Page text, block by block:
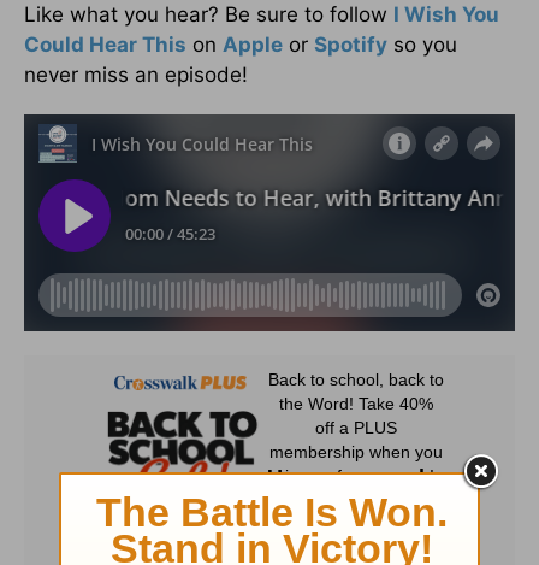
Like what you hear? Be sure to follow I Wish You
Could Hear This on Apple or Spotify so you
never miss an episode!